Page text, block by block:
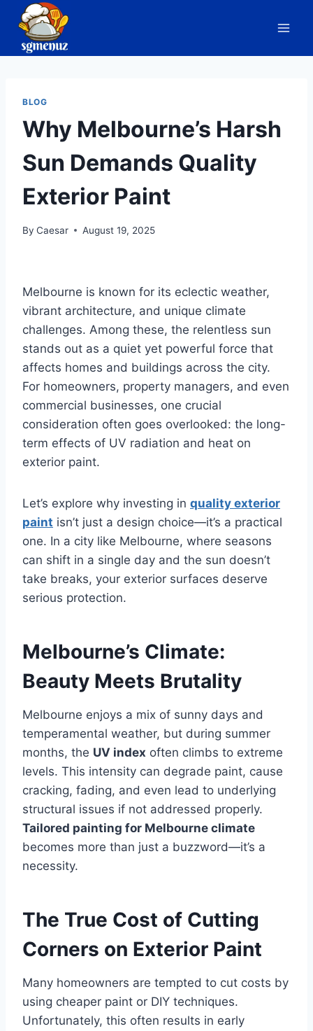
content
BLOG
Why Melbourne’s Harsh
Sun Demands Quality
Exterior Paint
By Caesar August 19, 2025
Melbourne is known for its eclectic weather,
vibrant architecture, and unique climate
challenges. Among these, the relentless sun
stands out as a quiet yet powerful force that
affects homes and buildings across the city.
For homeowners, property managers, and even
commercial businesses, one crucial
consideration often goes overlooked: the long-
term effects of UV radiation and heat on
exterior paint.
Let’s explore why investing in quality exterior
paint isn’t just a design choice—it’s a practical
one. In a city like Melbourne, where seasons
can shift in a single day and the sun doesn’t
take breaks, your exterior surfaces deserve
serious protection.
Melbourne’s Climate:
Beauty Meets Brutality
Melbourne enjoys a mix of sunny days and
temperamental weather, but during summer
months, the UV index often climbs to extreme
levels. This intensity can degrade paint, cause
cracking, fading, and even lead to underlying
structural issues if not addressed properly.
Tailored painting for Melbourne climate
becomes more than just a buzzword—it’s a
necessity.
The True Cost of Cutting
Corners on Exterior Paint
Many homeowners are tempted to cut costs by
using cheaper paint or DIY techniques.
Unfortunately, this often results in early